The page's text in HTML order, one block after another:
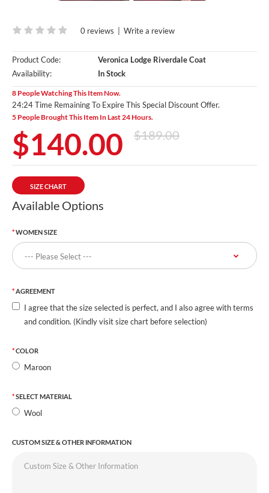
0 reviews Write a review
Product Code:
Veronica Lodge Riverdale Coat
Availability:
In Stock
8 People Watching This Item Now.
24:23 Time Remaining To Expire This Special Discount Offer.
5 People Brought This Item In Last 24 Hours.
$140.00 $189.00
SIZE CHART
Available Options
WOMEN SIZE
AGREEMENT
I agree that the size selected is perfect, and I also agree with terms
and condition. (Kindly visit size chart before selection)
COLOR
Maroon
SELECT MATERIAL
Wool
CUSTOM SIZE & OTHER INFORMATION